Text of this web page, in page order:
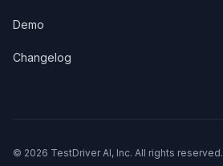
Demo
Changelog
© 2026 TestDriver AI, Inc. All rights reserved.